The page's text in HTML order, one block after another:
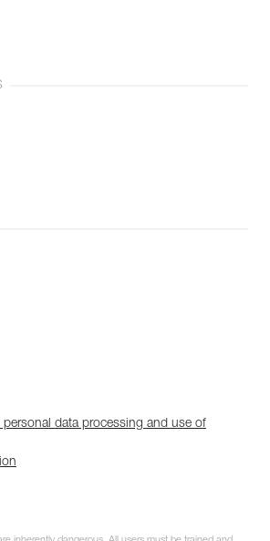
personal data processing and use of